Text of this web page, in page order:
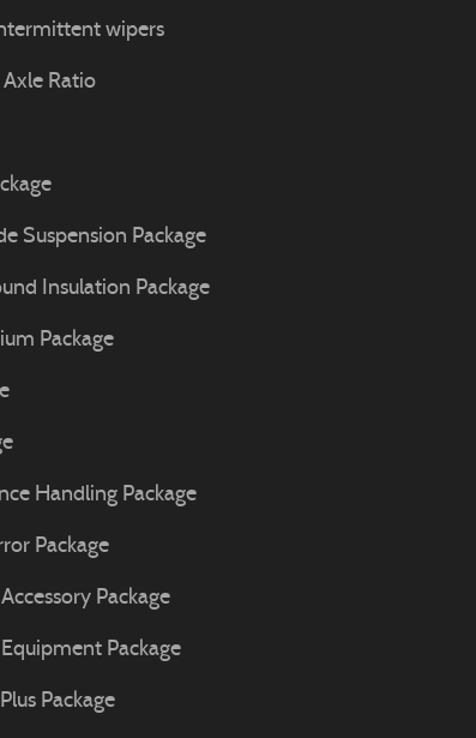
wipers
Ratio
Suspension Package
Insulation Package
Package
Handling Package
Package
Package
Package
Package